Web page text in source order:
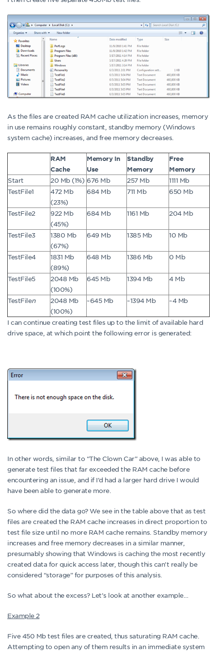
As the files are created RAM cache utilization increases, memory
in use remains roughly constant, standby memory (Windows
system cache) increases, and free memory decreases.
RAM
Cache
Memory In
Use
Standby
Memory
Free
Memory
Start 20 Mb (1%) 676 Mb 257 Mb
1111 Mb
TestFile1
472 Mb
(23%)
684 Mb 711 Mb 650 Mb
TestFile2
922 Mb
(45%)
684 Mb 1161 Mb 204 Mb
TestFile3
1380 Mb
(67%)
649 Mb 1385 Mb 10 Mb
TestFile4
1831 Mb
(89%)
648 Mb 1386 Mb 0 Mb
TestFile5
2048 Mb
(100%)
645 Mb 1394 Mb 4 Mb
TestFilen
2048 Mb
(100%)
~645 Mb ~1394 Mb ~4 Mb
I can continue creating test files up to the limit of available hard
drive space, at which point the following error is generated:
In other words, similar to “The Clown Car” above, I was able to
generate test files that far exceeded the RAM cache before
encountering an issue, and if I’d had a larger hard drive I would
have been able to generate more.
So where did the data go? We see in the table above that as test
files are created the RAM cache increases in direct proportion to
test file size until no more RAM cache remains. Standby memory
increases and free memory decreases in a similar manner,
presumably showing that Windows is caching the most recently
created data for quick access later, though this can’t really be
considered “storage” for purposes of this analysis.
So what about the excess? Let’s look at another example…
Example 2
Five 450 Mb test files are created, thus saturating RAM cache.
Attempting to open any of them results in an immediate system